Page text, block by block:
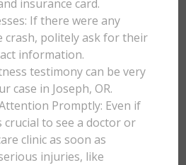
insurance card.
If there were any
crash, politely ask for their
information.
testimony can be very
case in Joseph, OR.
Promptly: Even if
crucial to see a doctor or
clinic as soon as
injuries, like